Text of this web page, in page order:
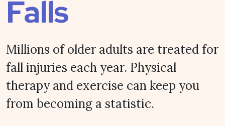
Falls
Millions of older adults are treated for
fall injuries each year. Physical
therapy and exercise can keep you
from becoming a statistic.